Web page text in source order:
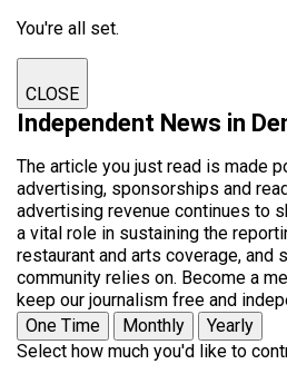
You're all set.
CLOSE
Independent News in
The article you just read is made
advertising, sponsorships and
advertising revenue continues to
a vital role in sustaining the
restaurant and arts coverage, and
community relies on. Become a
keep our journalism free and
One Time
Monthly
Yearly
Select how much you'd like to